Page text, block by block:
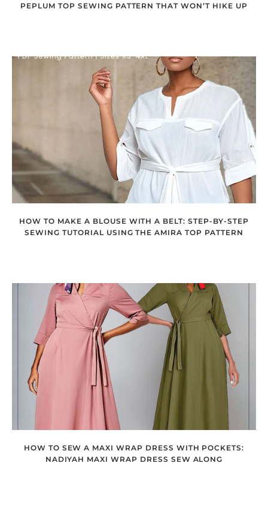
PEPLUM TOP SEWING PATTERN THAT WON’T HIKE UP
HOW TO MAKE A BLOUSE WITH A BELT: STEP-BY-STEP
SEWING TUTORIAL USING THE AMIRA TOP PATTERN
HOW TO SEW A MAXI WRAP DRESS WITH POCKETS:
NADIYAH MAXI WRAP DRESS SEW ALONG